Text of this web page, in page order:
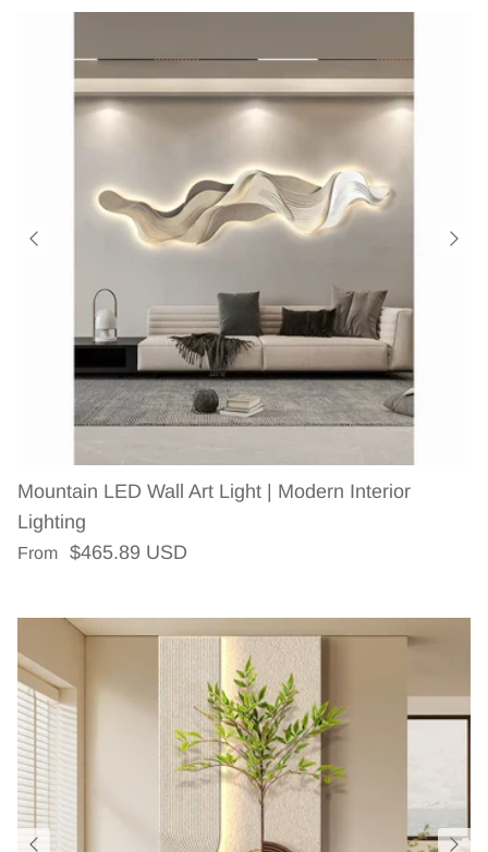
Mountain LED Wall Art Light | Modern Interior
Lighting
Regular price
From $465.89 USD